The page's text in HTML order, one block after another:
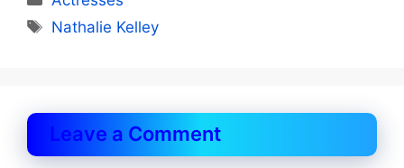
Tags
Nathalie Kelley
Leave a Comment